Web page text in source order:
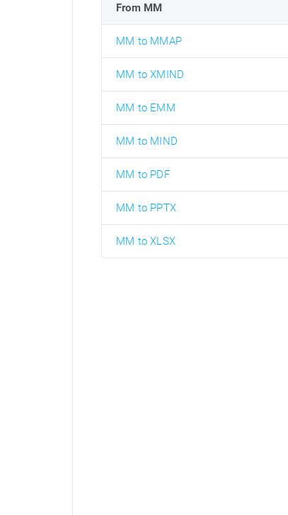
From MM
MM to MMAP
MM to XMIND
MM to EMM
MM to MIND
MM to PDF
MM to PPTX
MM to XLSX